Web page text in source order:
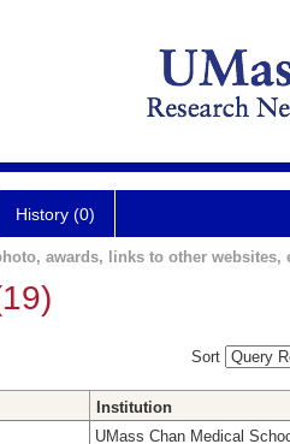
History (0)
awards, links to other websites,
Sort
Institution
UMass Chan Medical